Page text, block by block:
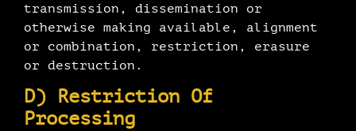
transmission, dissemination or
otherwise making available, alignment
or combination, restriction, erasure
or destruction.
D) Restriction Of
Processing